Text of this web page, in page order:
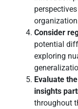
Consider
potential
exploring
Evaluate
insights
throughout